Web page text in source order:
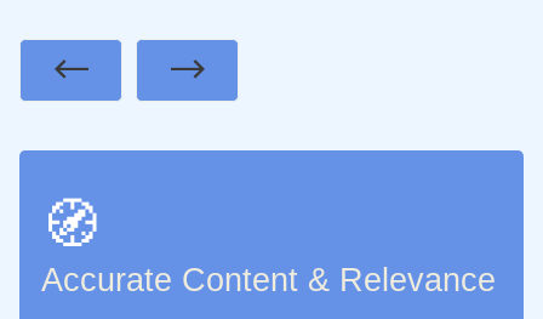
🧭
Accurate Content & Relevance
PreviousNext